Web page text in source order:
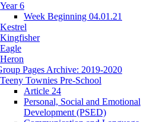
Year 6
Week Beginning 04.01.21
Kestrel
Kingfisher
Eagle
Heron
Pages Archive: 2019-2020
Teeny Townies Pre-School
Article 24
Personal, Social and Emotional
Development (PSED)